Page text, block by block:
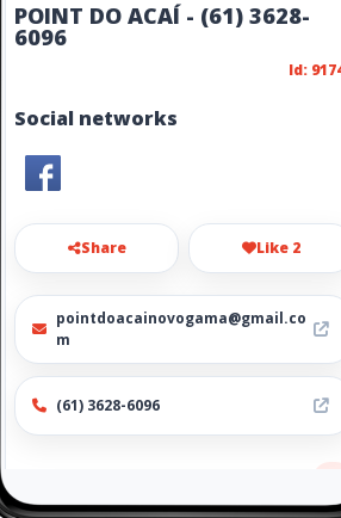
POINT DO ACAÍ - (61) 3628-
6096
Id:
Social networks
Share Like 2
pointdoacainovogama@gmail.co
m
(61) 3628-6096